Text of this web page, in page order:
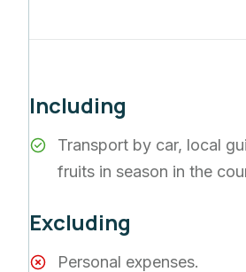
Including
Transport by car, local
fruits in season in the
Excluding
Personal expenses.